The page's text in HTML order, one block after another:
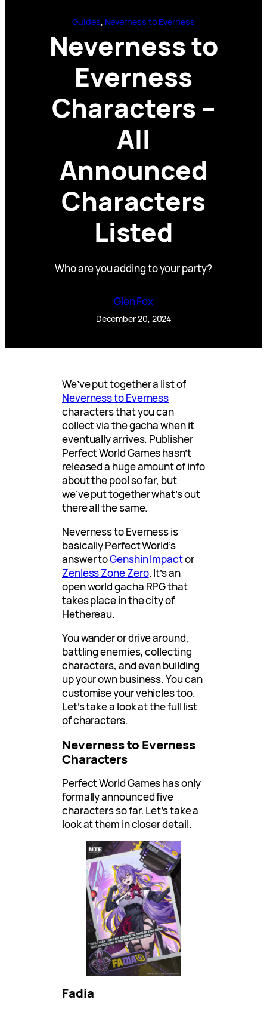
Guides, Neverness to Everness
Neverness to
Everness
Characters –
All
Announced
Characters
Listed
Who are you adding to your party?
Glen Fox
December 20, 2024
We’ve put together a list of
Neverness to Everness
characters that you can
collect via the gacha when it
eventually arrives. Publisher
Perfect World Games hasn’t
released a huge amount of info
about the pool so far, but
we’ve put together what’s out
there all the same.
Neverness to Everness is
basically Perfect World’s
answer toGenshin Impactor
Zenless Zone Zero. It’s an
open world gacha RPG that
takes place in the city of
Hethereau.
You wander or drive around,
battling enemies, collecting
characters, and even building
up your own business. You can
customise your vehicles too.
Let’s take a look at the full list
of characters.
Neverness to Everness
Characters
Perfect World Games has only
formally announced five
characters so far. Let’s take a
look at them in closer detail.
Fadia